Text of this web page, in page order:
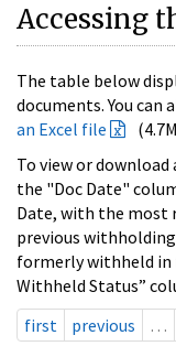
Accessing
The table below
documents. You can
an Excel file
To view or
the "Doc Date"
Date, with the most
previous
formerly withheld in
Withheld Status”
first
previous …